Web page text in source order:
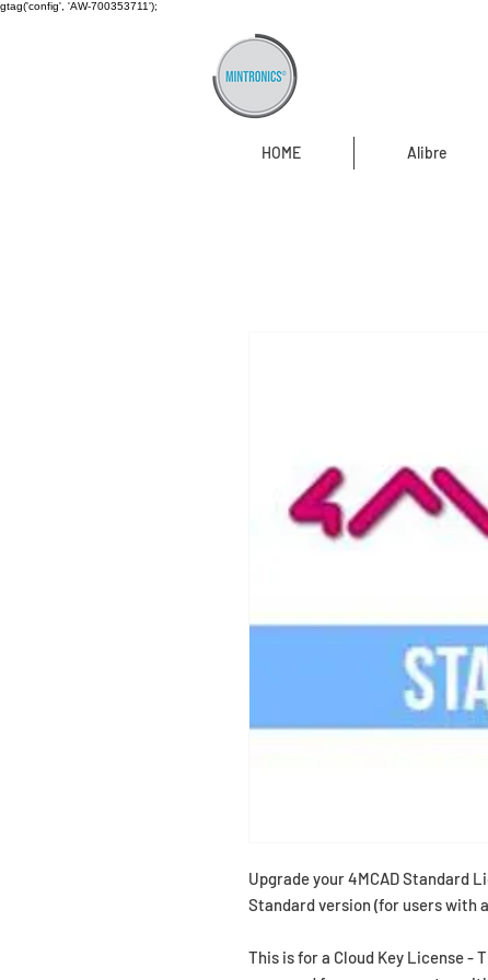
gtag('config', 'AW-700353711');
HOME Alibre
Upgrade your 4MCAD Standard
Standard version (for users with
This is for a Cloud Key License -